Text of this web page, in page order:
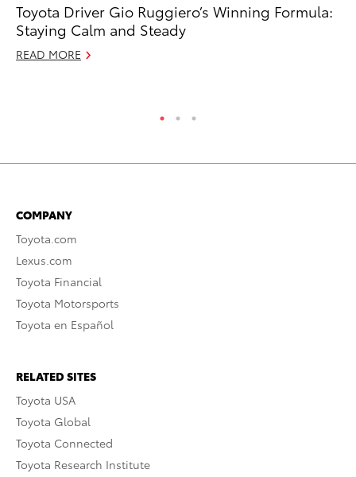
Toyota Driver Gio Ruggiero’s Winning Formula:
Staying Calm and Steady
READ MORE
COMPANY
Toyota.com
Lexus.com
Toyota Financial
Toyota Motorsports
Toyota en Español
RELATED SITES
Toyota USA
Toyota Global
Toyota Connected
Toyota Research Institute